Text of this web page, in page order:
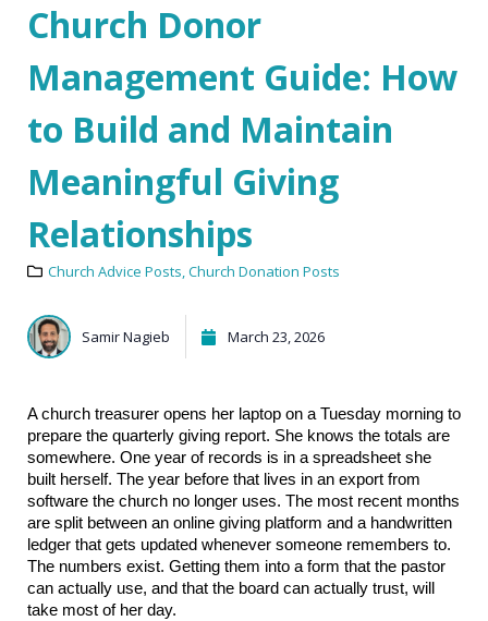
Church Donor
Management Guide: How
to Build and Maintain
Meaningful Giving
Relationships
Church Advice Posts,Church Donation Posts
Samir Nagieb March 23, 2026
A church treasurer opens her laptop on a Tuesday morning to
prepare the quarterly giving report. She knows the totals are
somewhere. One year of records is in a spreadsheet she
built herself. The year before that lives in an export from
software the church no longer uses. The most recent months
are split between an online giving platform and a handwritten
ledger that gets updated whenever someone remembers to.
The numbers exist. Getting them into a form that the pastor
can actually use, and that the board can actually trust, will
take most of her day.